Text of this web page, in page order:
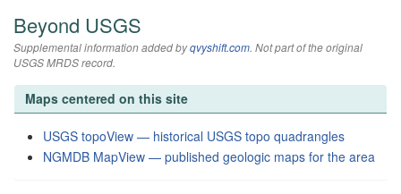
Beyond USGS
Supplemental information added byqvyshift.com. Not part of the original
USGS MRDS record.
Maps centered on this site
USGS topoView — historical USGS topo quadrangles
NGMDB MapView — published geologic maps for the area